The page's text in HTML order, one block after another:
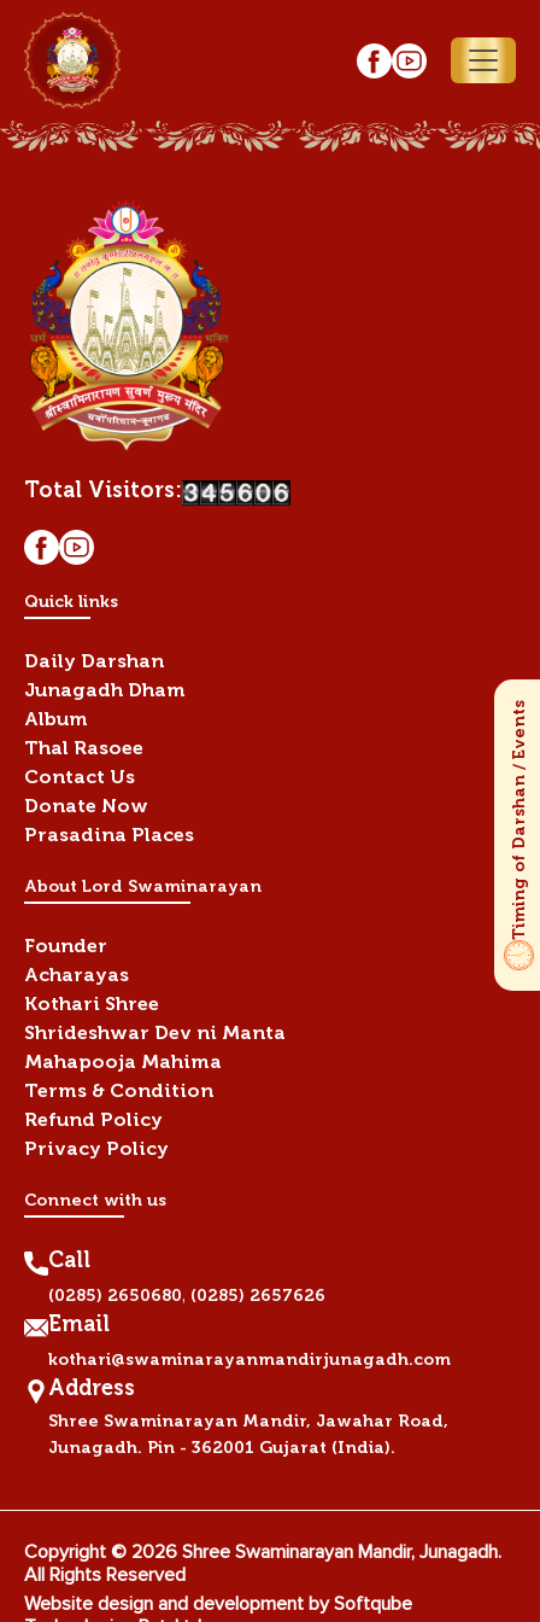
Total Visitors:
Quick links
Daily Darshan
Junagadh Dham
Album
Thal Rasoee
Contact Us
Donate Now
Prasadina Places
About Lord Swaminarayan
Founder
Acharayas
Kothari Shree
Shrideshwar Dev ni Manta
Mahapooja Mahima
Terms & Condition
Refund Policy
Privacy Policy
Connect with us
Call
(0285) 2650680, (0285) 2657626
Email
kothari@swaminarayanmandirjunagadh.com
Address
Shree Swaminarayan Mandir, Jawahar Road,
Junagadh. Pin - 362001 Gujarat (India).
Copyright © 2026 Shree Swaminarayan Mandir, Junagadh.
All Rights Reserved
Website design and development bySoftqube